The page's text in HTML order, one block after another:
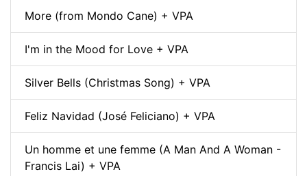
More (from Mondo Cane) + VPA
I'm in the Mood for Love + VPA
Silver Bells (Christmas Song) + VPA
Feliz Navidad (José Feliciano) + VPA
Un homme et une femme (A Man And A Woman -
Francis Lai) + VPA